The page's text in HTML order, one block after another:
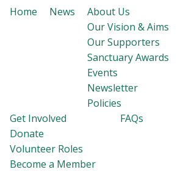
Home News
About Us
Our Vision & Aims
Our Supporters
Sanctuary Awards
Events
Newsletter
Policies
Get Involved
Donate
Volunteer Roles
Become a Member
FAQs